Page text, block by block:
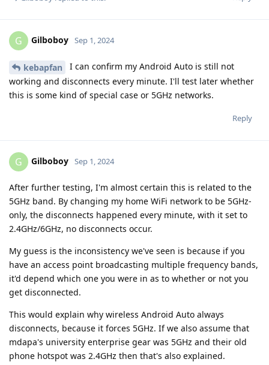
G Gilboboy Sep 1, 2024
kebapfan
I can confirm my Android Auto is still not
working and disconnects every minute. I'll test later whether
this is some kind of special case or 5GHz networks.
Reply
G Gilboboy Sep 1, 2024
After further testing, I'm almost certain this is related to the
5GHz band. By changing my home WiFi network to be 5GHz-
only, the disconnects happened every minute, with it set to
2.4GHz/6GHz, no disconnects occur.
My guess is the inconsistency we've seen is because if you
have an access point broadcasting multiple frequency bands,
it'd depend which one you were in as to whether or not you
get disconnected.
This would explain why wireless Android Auto always
disconnects, because it forces 5GHz. If we also assume that
mdapa's university enterprise gear was 5GHz and their old
phone hotspot was 2.4GHz then that's also explained.